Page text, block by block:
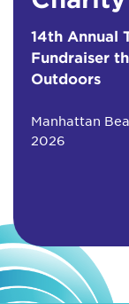
14th Annual
Fundraiser
Outdoors
Manhattan
2026